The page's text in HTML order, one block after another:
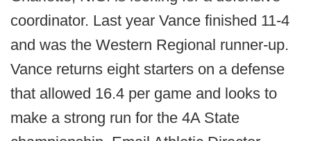
coordinator. Last year Vance finished 11-4
and was the Western Regional runner-up.
Vance returns eight starters on a defense
that allowed 16.4 per game and looks to
make a strong run for the 4A State